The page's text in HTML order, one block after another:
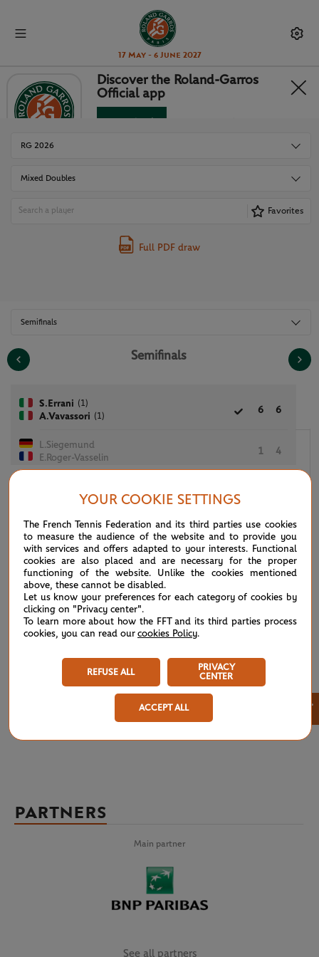
17 May - 6 June 2027
DRAWS
RG 2026
Mixed Doubles
Favorites
Full PDF draw
Semifinals
Semifinals
S.Errani (1)
A.Vavassori (1)
6 6
L.Siegemund
E.Roger-Vasselin
1 4
G.Dabrowski
E.King
7 6 [10]
A.Muhammad
N.Mektic
5 7
8
[5]
See the complete draws for the 2026 tournament. All of the draws and
singles, qualifying rounds, men’s doubles, women’s doubles, mixed
doubles, boys’ and girls’ singles and doubles, Legends Trophy,
wheelchair and quad tennis. Don’t miss any of the tournament’s results,
right from the draw until all of the competitions are complete.
Discover the Roland-Garros
Official app
PARTNERS
Main partner
See all partners
YOUR COOKIE SETTINGS
The French Tennis Federation and its third parties use cookies
to measure the audience of the website and to provide you
with services and offers adapted to your interests. Functional
cookies are also placed and are necessary for the proper
functioning of the website. Unlike the cookies mentioned
above, these cannot be disabled.
Let us know your preferences for each category of cookies by
clicking on "Privacy center".
To learn more about how the FFT and its third parties process
cookies, you can read our cookies Policy.
REFUSE ALL
PRIVACY
CENTER
ACCEPT ALL